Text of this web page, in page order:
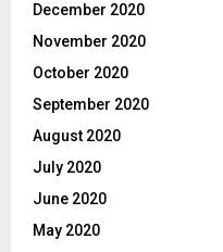
December 2020
November 2020
October 2020
September 2020
August 2020
July 2020
June 2020
May 2020